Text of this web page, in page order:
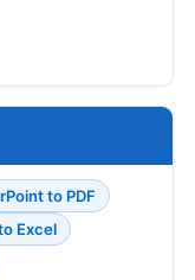
to PDF
Excel